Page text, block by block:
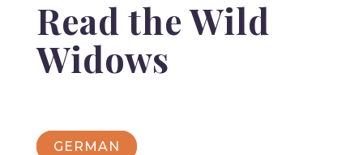
Read the Wild
Widows
GERMAN